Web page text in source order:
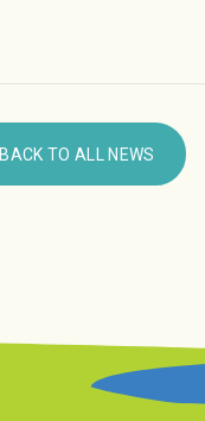
BACK TO ALL NEWS